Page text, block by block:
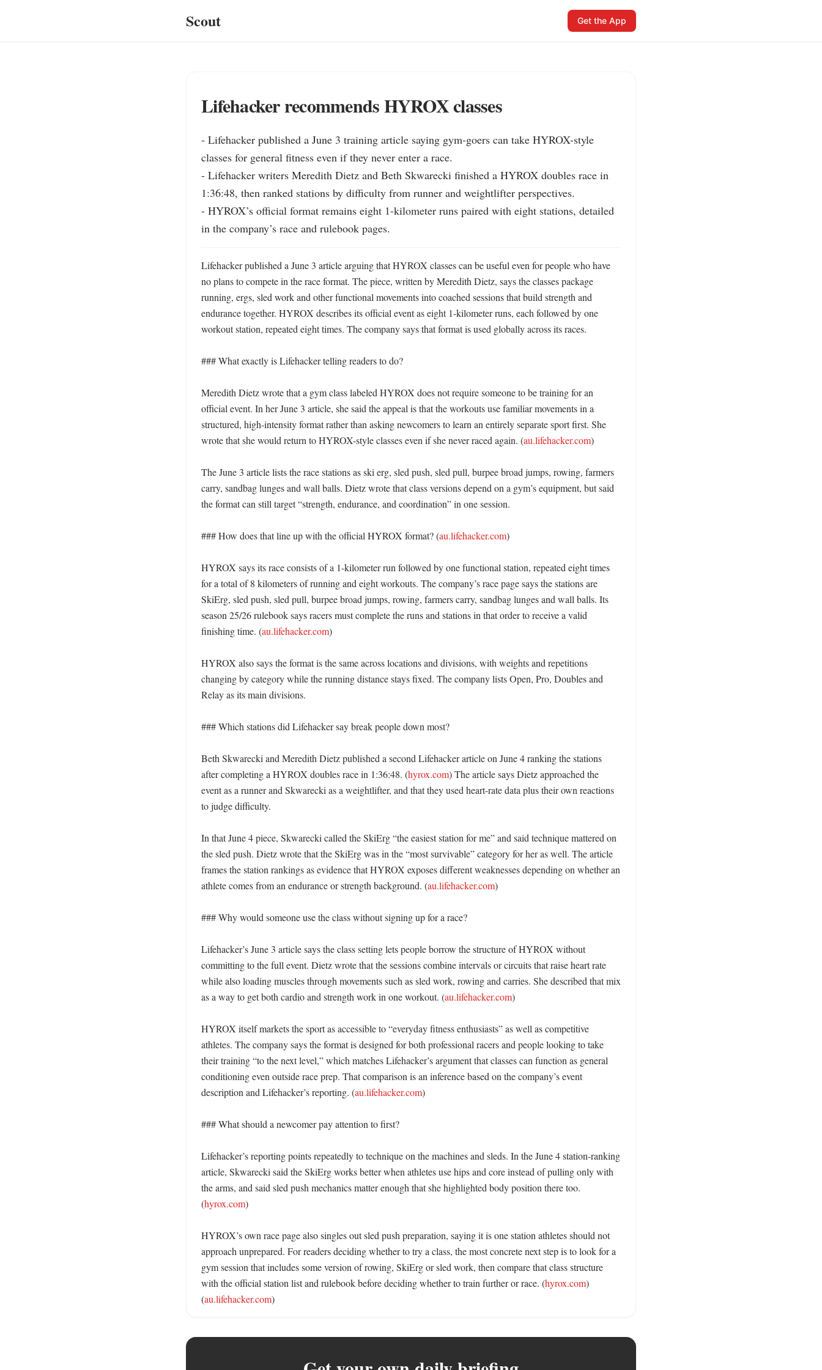
Scout Get the App
Lifehacker recommends HYROX classes
- Lifehacker published a June 3 training article saying gym-goers can take HYROX-style
classes for general fitness even if they never enter a race.
- Lifehacker writers Meredith Dietz and Beth Skwarecki finished a HYROX doubles race in
1:36:48, then ranked stations by difficulty from runner and weightlifter perspectives.
- HYROX’s official format remains eight 1-kilometer runs paired with eight stations, detailed
in the company’s race and rulebook pages.
Lifehacker published a June 3 article arguing that HYROX classes can be useful even for people who have
no plans to compete in the race format. The piece, written by Meredith Dietz, says the classes package
running, ergs, sled work and other functional movements into coached sessions that build strength and
endurance together. HYROX describes its official event as eight 1-kilometer runs, each followed by one
workout station, repeated eight times. The company says that format is used globally across its races.
### What exactly is Lifehacker telling readers to do?
Meredith Dietz wrote that a gym class labeled HYROX does not require someone to be training for an
official event. In her June 3 article, she said the appeal is that the workouts use familiar movements in a
structured, high-intensity format rather than asking newcomers to learn an entirely separate sport first. She
wrote that she would return to HYROX-style classes even if she never raced again. (au.lifehacker.com)
The June 3 article lists the race stations as ski erg, sled push, sled pull, burpee broad jumps, rowing, farmers
carry, sandbag lunges and wall balls. Dietz wrote that class versions depend on a gym’s equipment, but said
the format can still target “strength, endurance, and coordination” in one session.
### How does that line up with the official HYROX format? (au.lifehacker.com)
HYROX says its race consists of a 1-kilometer run followed by one functional station, repeated eight times
for a total of 8 kilometers of running and eight workouts. The company’s race page says the stations are
SkiErg, sled push, sled pull, burpee broad jumps, rowing, farmers carry, sandbag lunges and wall balls. Its
season 25/26 rulebook says racers must complete the runs and stations in that order to receive a valid
finishing time. (au.lifehacker.com)
HYROX also says the format is the same across locations and divisions, with weights and repetitions
changing by category while the running distance stays fixed. The company lists Open, Pro, Doubles and
Relay as its main divisions.
### Which stations did Lifehacker say break people down most?
Beth Skwarecki and Meredith Dietz published a second Lifehacker article on June 4 ranking the stations
after completing a HYROX doubles race in 1:36:48. (hyrox.com) The article says Dietz approached the
event as a runner and Skwarecki as a weightlifter, and that they used heart-rate data plus their own reactions
to judge difficulty.
In that June 4 piece, Skwarecki called the SkiErg “the easiest station for me” and said technique mattered on
the sled push. Dietz wrote that the SkiErg was in the “most survivable” category for her as well. The article
frames the station rankings as evidence that HYROX exposes different weaknesses depending on whether an
athlete comes from an endurance or strength background. (au.lifehacker.com)
### Why would someone use the class without signing up for a race?
Lifehacker’s June 3 article says the class setting lets people borrow the structure of HYROX without
committing to the full event. Dietz wrote that the sessions combine intervals or circuits that raise heart rate
while also loading muscles through movements such as sled work, rowing and carries. She described that mix
as a way to get both cardio and strength work in one workout. (au.lifehacker.com)
HYROX itself markets the sport as accessible to “everyday fitness enthusiasts” as well as competitive
athletes. The company says the format is designed for both professional racers and people looking to take
their training “to the next level,” which matches Lifehacker’s argument that classes can function as general
conditioning even outside race prep. That comparison is an inference based on the company’s event
description and Lifehacker’s reporting. (au.lifehacker.com)
### What should a newcomer pay attention to first?
Lifehacker’s reporting points repeatedly to technique on the machines and sleds. In the June 4 station-ranking
article, Skwarecki said the SkiErg works better when athletes use hips and core instead of pulling only with
the arms, and said sled push mechanics matter enough that she highlighted body position there too.
(hyrox.com)
HYROX’s own race page also singles out sled push preparation, saying it is one station athletes should not
approach unprepared. For readers deciding whether to try a class, the most concrete next step is to look for a
gym session that includes some version of rowing, SkiErg or sled work, then compare that class structure
with the official station list and rulebook before deciding whether to train further or race. (hyrox.com)
(au.lifehacker.com)